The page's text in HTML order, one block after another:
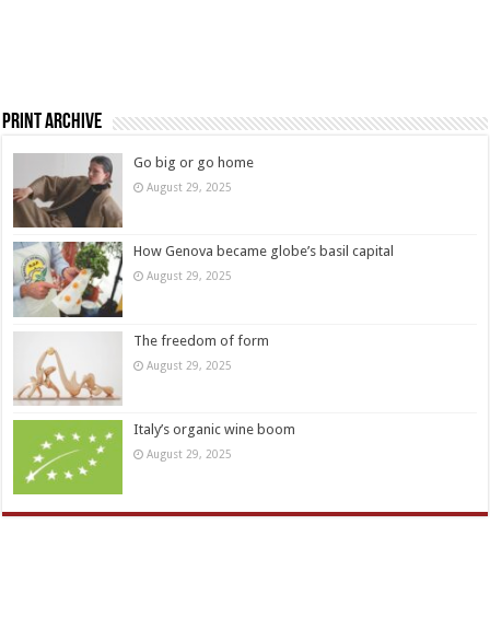
Print Archive
Go big or go home
August 29, 2025
How Genova became globe’s basil capital
August 29, 2025
The freedom of form
August 29, 2025
Italy’s organic wine boom
August 29, 2025